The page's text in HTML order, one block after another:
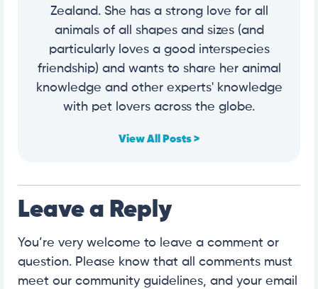
Zealand. She has a strong love for all
animals of all shapes and sizes (and
particularly loves a good interspecies
friendship) and wants to share her animal
knowledge and other experts' knowledge
with pet lovers across the globe.
View All Posts >
Leave a Reply
You’re very welcome to leave a comment or
question. Please know that all comments must
meet our community guidelines, and your email